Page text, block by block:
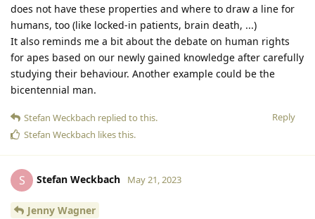
does not have these properties and where to draw a line for
humans, too (like locked-in patients, brain death, ...)
It also reminds me a bit about the debate on human rights
for apes based on our newly gained knowledge after carefully
studying their behaviour. Another example could be the
bicentennial man.
Reply
Stefan Weckbach replied to this.
Stefan Weckbach likes this.
S Stefan Weckbach May 21, 2023
Jenny Wagner